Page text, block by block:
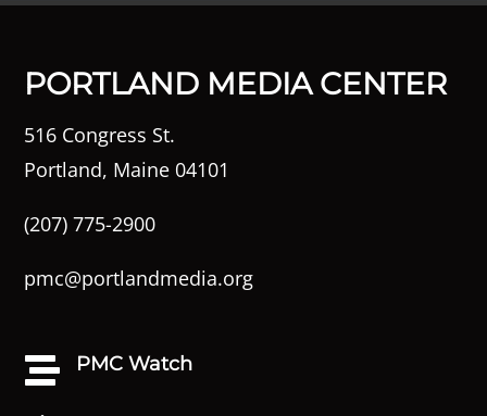
PORTLAND MEDIA CENTER
516 Congress St.
Portland, Maine 04101
(207) 775-2900
pmc@portlandmedia.org
 PMC Watch